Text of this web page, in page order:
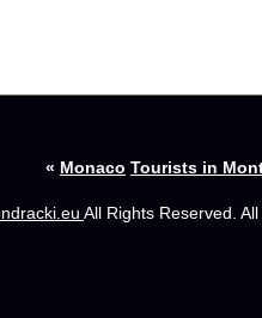
« Monaco Tourists in
All Rights Reserved.